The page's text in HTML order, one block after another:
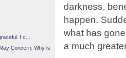
darkness,
happen.
what has
a much
I c...
Concern, Why is